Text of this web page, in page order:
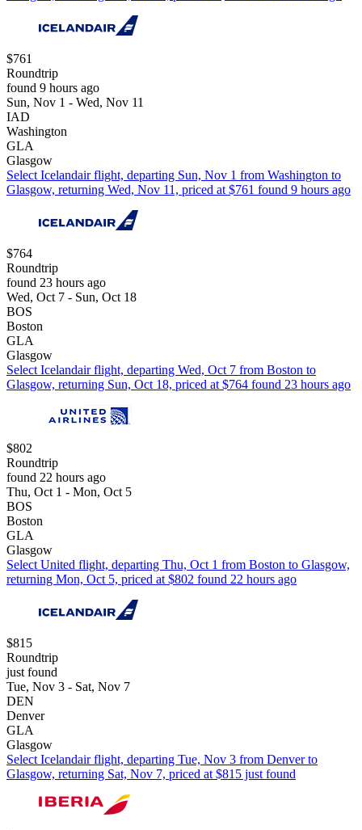
$761
Roundtrip
found 9 hours ago
Sun, Nov 1 - Wed, Nov 11
IAD
Washington
GLA
Glasgow
Select Icelandair flight, departing Sun, Nov 1 from Washington to
Glasgow, returning Wed, Nov 11, priced at $761 found 9 hours ago
$764
Roundtrip
found 23 hours ago
Wed, Oct 7 - Sun, Oct 18
BOS
Boston
GLA
Glasgow
Select Icelandair flight, departing Wed, Oct 7 from Boston to
Glasgow, returning Sun, Oct 18, priced at $764 found 23 hours ago
$802
Roundtrip
found 22 hours ago
Thu, Oct 1 - Mon, Oct 5
BOS
Boston
GLA
Glasgow
Select United flight, departing Thu, Oct 1 from Boston to Glasgow,
returning Mon, Oct 5, priced at $802 found 22 hours ago
$815
Roundtrip
just found
Tue, Nov 3 - Sat, Nov 7
DEN
Denver
GLA
Glasgow
Select Icelandair flight, departing Tue, Nov 3 from Denver to
Glasgow, returning Sat, Nov 7, priced at $815 just found